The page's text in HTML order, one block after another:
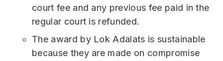
court fee and any previous fee paid in the
regular court is refunded.
The award by Lok Adalats is sustainable
because they are made on compromise